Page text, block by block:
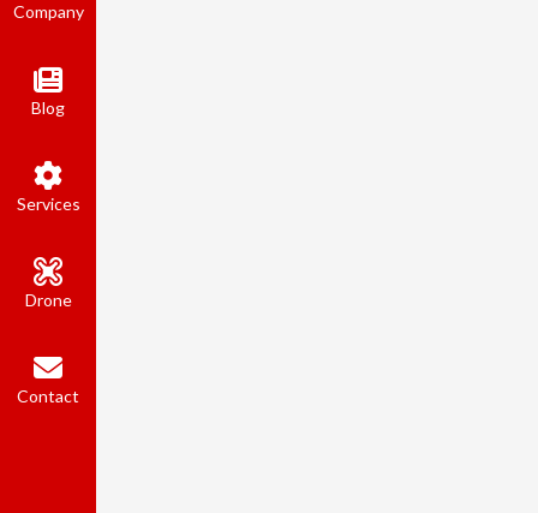
Company
Blog
Services
Drone
Contact